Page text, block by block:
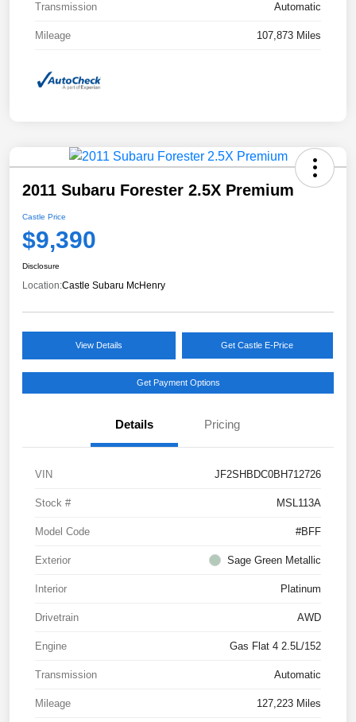
Transmission Automatic
Mileage 107,873 Miles
2011 Subaru Forester 2.5X Premium
Castle Price
$9,390
Disclosure
Location:Castle Subaru McHenry
View Details Get Castle E-Price
Get Payment Options
Details Pricing
VIN JF2SHBDC0BH712726
Stock # MSL113A
Model Code #BFF
Exterior Sage Green Metallic
Interior Platinum
Drivetrain AWD
Engine Gas Flat 4 2.5L/152
Transmission Automatic
Mileage 127,223 Miles